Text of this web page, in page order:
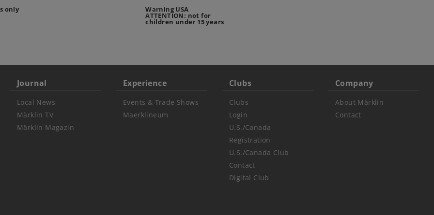
only Warning USA
ATTENTION: not for
children under 15 years
Journal
Local News
Märklin TV
Märklin Magazin
Experience
Events & Trade Shows
Maerklineum
Clubs
Clubs
Login
U.S./Canada
Registration
U.S./Canada Club
Contact
Digital Club
Company
About Märklin
Contact